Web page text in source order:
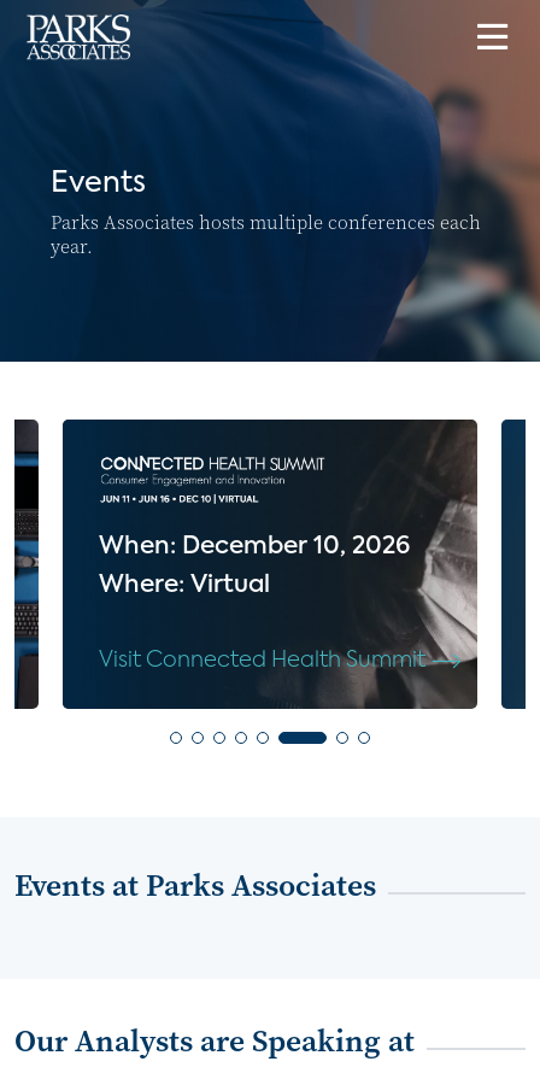
Events
Parks Associates hosts multiple conferences each
year.
When: December 10, 2026
Where: Virtual
Visit Connected Health Summit
Events at Parks Associates
Our Analysts are Speaking at